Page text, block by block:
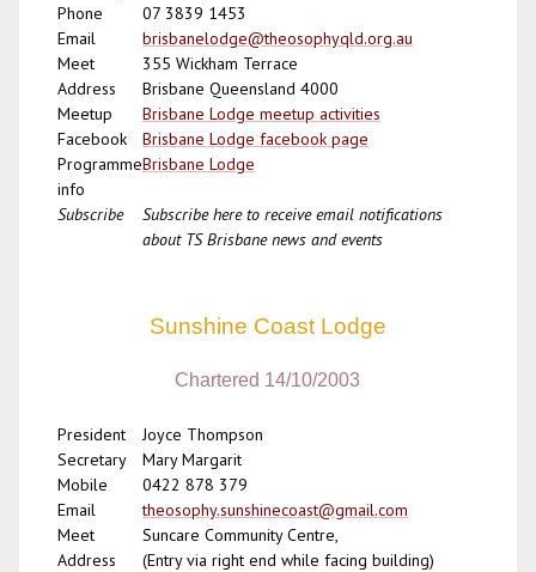
Phone
07 3839 1453
Email
brisbanelodge@theosophyqld.org.au
Meet
Address
355 Wickham Terrace
Brisbane Queensland 4000
Meetup
Brisbane Lodge meetup activities
Facebook
Brisbane Lodge facebook page
Programme
info
Brisbane Lodge
Subscribe
Subscribe here to receive email notifications
about TS Brisbane news and events
Sunshine Coast Lodge
Chartered 14/10/2003
President
Joyce Thompson
Secretary
Mary Margarit
Mobile
0422 878 379
Email
theosophy.sunshinecoast@gmail.com
Meet
Address
Suncare Community Centre,
(Entry via right end while facing building)